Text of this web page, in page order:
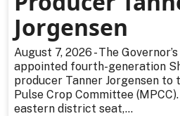
Jorgensen
August 7, 2026 - The
appointed fourth-generation
producer Tanner Jorgensen to
Pulse Crop Committee
eastern district seat,...